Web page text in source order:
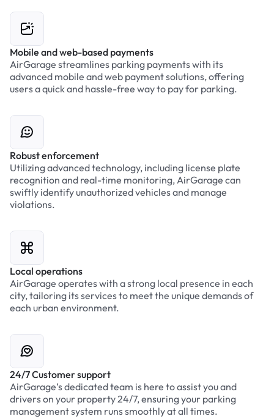
Mobile and web-based payments
AirGarage streamlines parking payments with its
advanced mobile and web payment solutions, offering
users a quick and hassle-free way to pay for parking.
Robust enforcement
Utilizing advanced technology, including license plate
recognition and real-time monitoring, AirGarage can
swiftly identify unauthorized vehicles and manage
violations.
Local operations
AirGarage operates with a strong local presence in each
city, tailoring its services to meet the unique demands of
each urban environment.
24/7 Customer support
AirGarage’s dedicated team is here to assist you and
drivers on your property 24/7, ensuring your parking
management system runs smoothly at all times.